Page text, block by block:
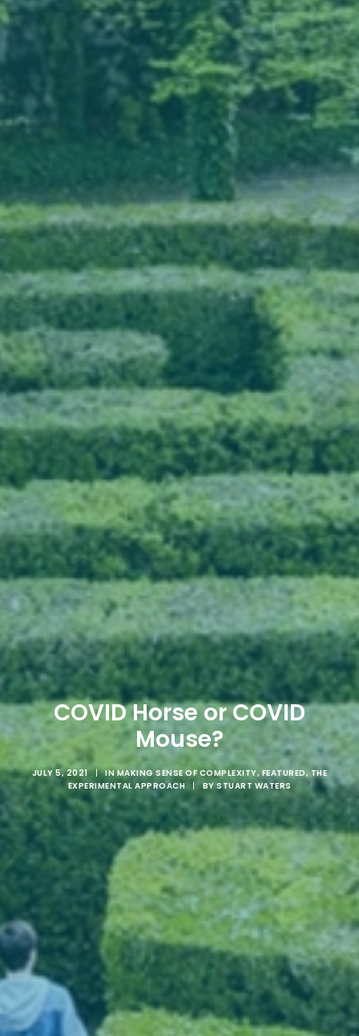
COVID Horse or COVID
Mouse?
JULY 5, 2021 | INMAKING SENSE OF COMPLEXITY, FEATURED, THE
EXPERIMENTAL APPROACH
| BYSTUART WATERS